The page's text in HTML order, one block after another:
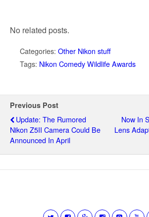
No related posts.
Categories: Other Nikon stuff
Tags: Nikon Comedy Wildlife Awards
Previous Post
Update: The Rumored
Nikon Z5II Camera Could Be
Announced In April
Now In
Lens